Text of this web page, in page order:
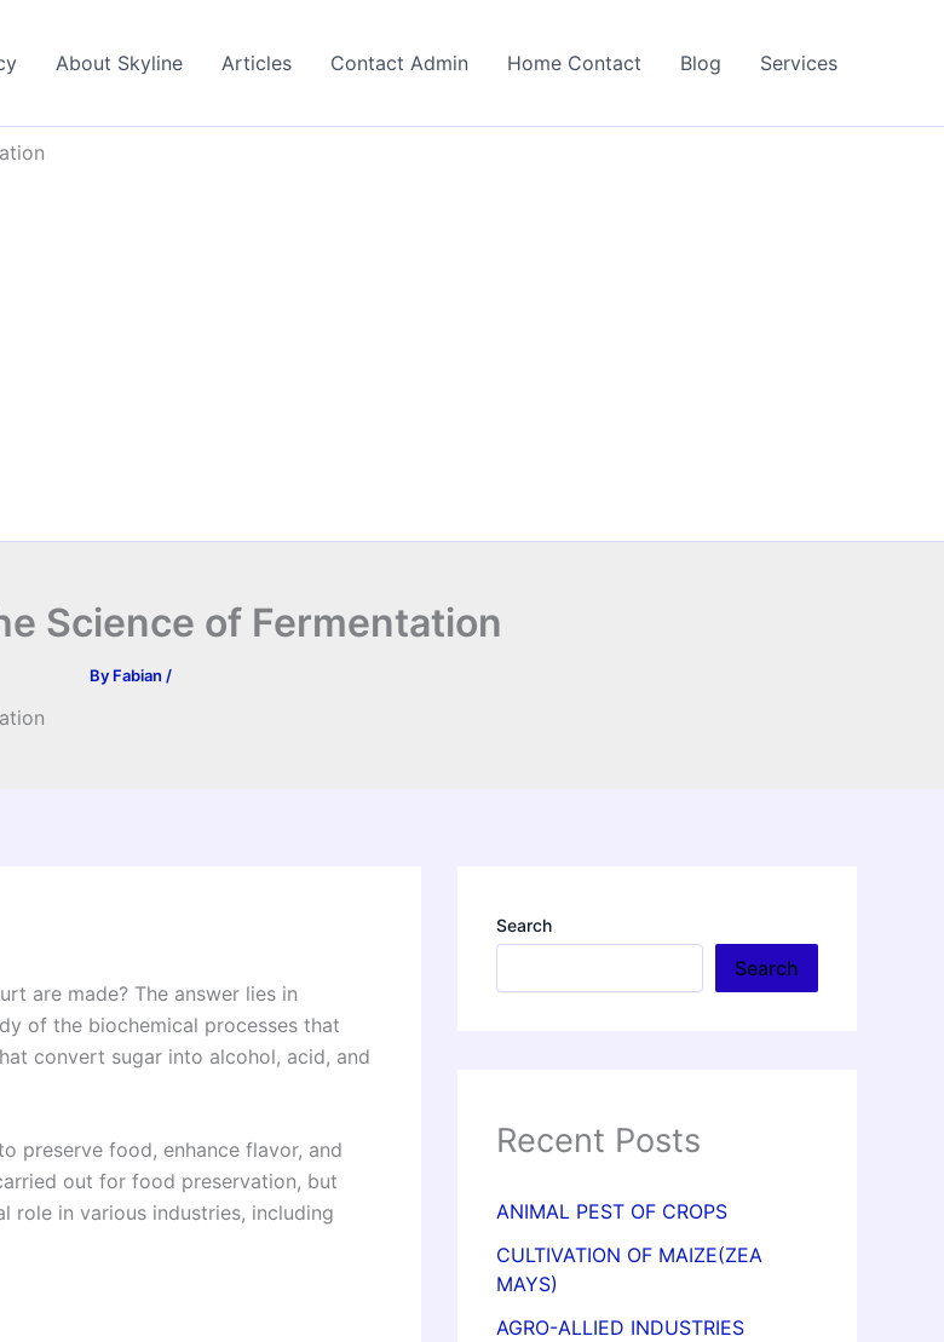
About Skyline Articles Contact Admin Home Contact Blog Services
Science of Fermentation
By Fabian /
are made? The answer lies in
of the biochemical processes that
convert sugar into alcohol, acid, and
preserve food, enhance flavor, and
out for food preservation, but
role in various industries, including
Search
Search
Recent Posts
ANIMAL PEST OF CROPS
CULTIVATION OF MAIZE(ZEA
MAYS)
AGRO-ALLIED INDUSTRIES